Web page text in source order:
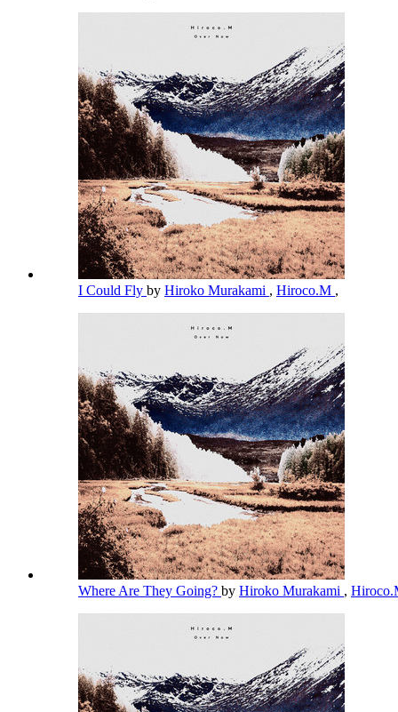
I Could Fly by Hiroko Murakami , Hiroco.M ,
Where Are They Going? by Hiroko Murakami ,